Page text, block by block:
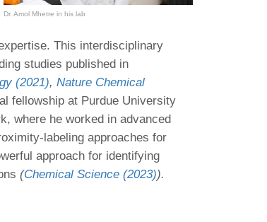
Dr. Amol Mhetre in his lab
This interdisciplinary
studies published in
(2021), Nature Chemical
fellowship at Purdue University
where he worked in advanced
labeling approaches for
approach for identifying
(Chemical Science (2023)).